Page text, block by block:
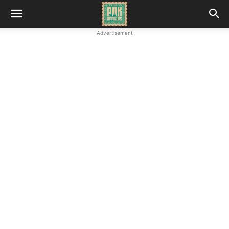
Advertisement